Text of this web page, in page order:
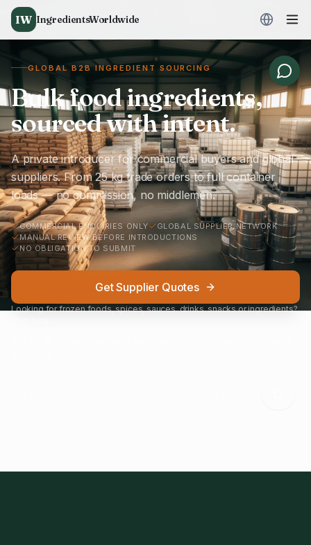
IW IngredientsWorldwide
GLOBAL B2B INGREDIENT SOURCING
Bulk food ingredients,
sourced with intent.
A private introducer for commercial buyers and global
suppliers. From 25 kg trade orders to full container
loads — no commission, no middlemen.
COMMERCIAL ENQUIRIES ONLY
GLOBAL SUPPLIER NETWORK
MANUAL REVIEW BEFORE INTRODUCTIONS
NO OBLIGATION TO SUBMIT
Get Supplier Quotes
Looking for frozen foods, spices, sauces, drinks, snacks or ingredients?